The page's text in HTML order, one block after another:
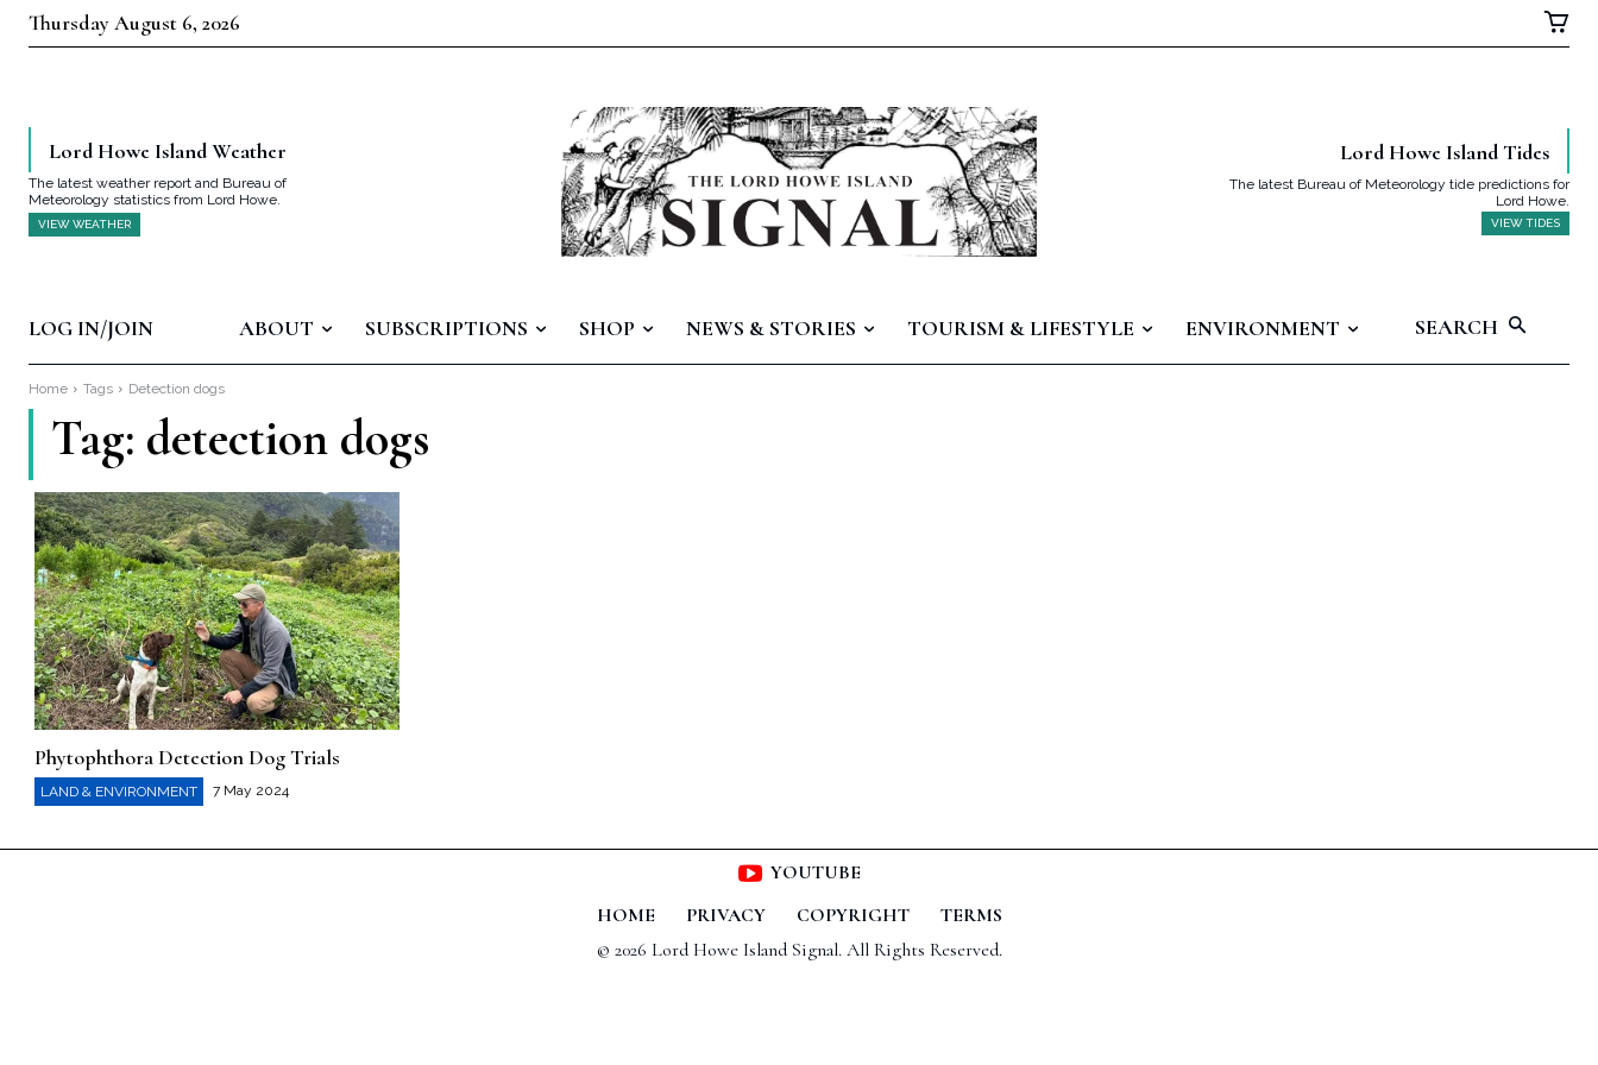
Thursday August 6, 2026
Lord Howe Island Weather
The latest weather report and Bureau of
Meteorology statistics from Lord Howe.
VIEW WEATHER
Lord Howe Island Tides
The latest Bureau of Meteorology tide predictions for
Lord Howe.
VIEW TIDES
LOG IN/JOIN ABOUT SUBSCRIPTIONS SHOP NEWS & STORIES TOURISM & LIFESTYLE ENVIRONMENT SEARCH
Home Tags Detection dogs
Tag: detection dogs
Phytophthora Detection Dog Trials
LAND & ENVIRONMENT 7 May 2024
YOUTUBE
HOME
PRIVACY COPYRIGHT
TERMS
© 2026 Lord Howe Island Signal. All Rights Reserved.